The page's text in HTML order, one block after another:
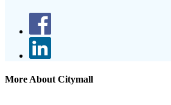
More About Citymall